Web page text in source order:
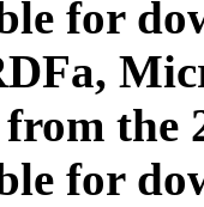
for
from the
for